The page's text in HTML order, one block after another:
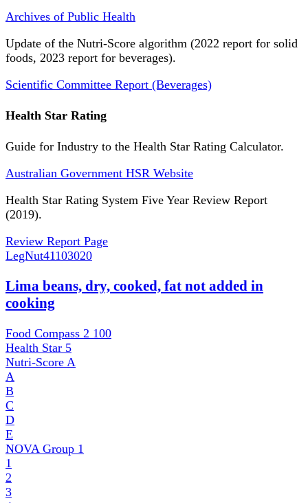
Archives of Public Health
Update of the Nutri-Score algorithm (2022 report for solid
foods, 2023 report for beverages).
Scientific Committee Report (Beverages)
Health Star Rating
Guide for Industry to the Health Star Rating Calculator.
Australian Government HSR Website
Health Star Rating System Five Year Review Report
(2019).
Review Report Page
LegNut41103020
Lima beans, dry, cooked, fat not added in
cooking
Food Compass 2 100
Health Star 5
Nutri-Score A
A
B
C
D
E
NOVA Group 1
1
2
3